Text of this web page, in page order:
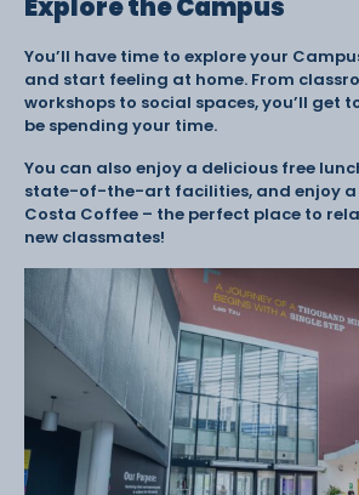
Explore the Campus
You’ll have time to explore your
and start feeling at home. From
workshops to social spaces, you’ll get
be spending your time.
You can also enjoy a delicious free
state-of-the-art facilities, and enjoy a
Costa Coffee – the perfect place to
new classmates!